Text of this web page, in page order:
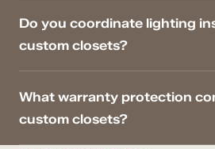
Do you coordinate lighting
custom closets?
What warranty protection
custom closets?